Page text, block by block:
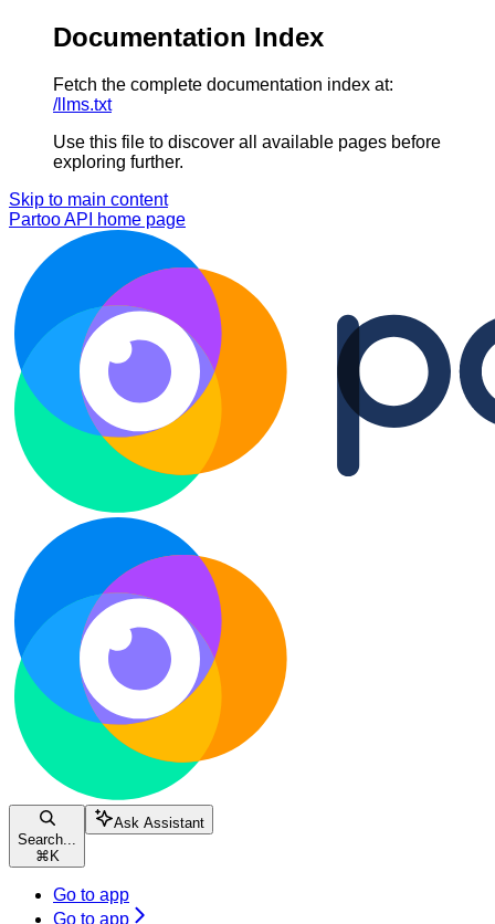
Documentation Index
Fetch the complete documentation index at:
/llms.txt
Use this file to discover all available pages before
exploring further.
Skip to main content
Partoo API
home page
Search...
⌘ K
Ask Assistant
Go to app
Go to app